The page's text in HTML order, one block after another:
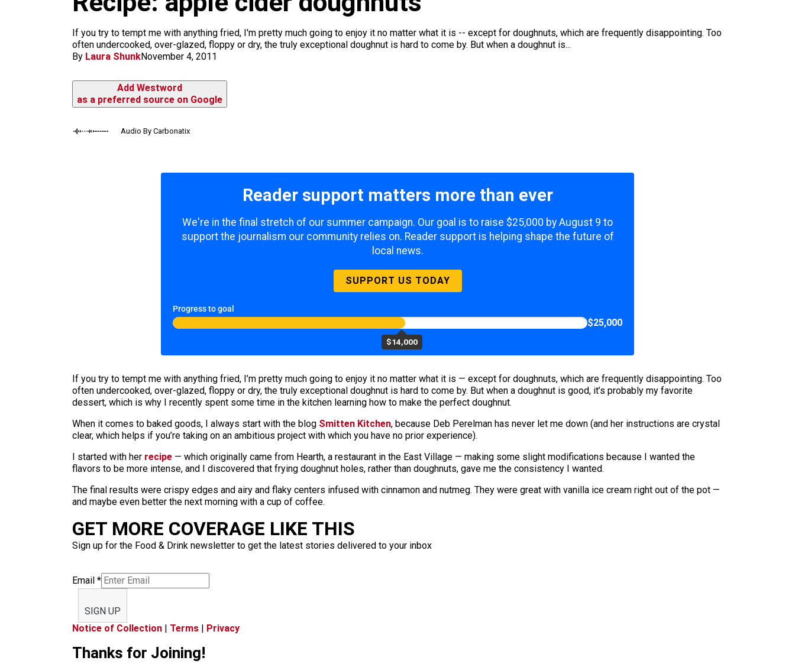
If you try to tempt me with anything fried, I'm pretty much going to enjoy it no matter what it is -- except for doughnuts, which are frequently disappointing. Too
often undercooked, over-glazed, floppy or dry, the truly exceptional doughnut is hard to come by. But when a doughnut is...
By Laura ShunkNovember 4, 2011
Add Westword
as a preferred source on Google
Audio By Carbonatix
Reader support matters more than ever
We're in the final stretch of our summer campaign. Our goal is to raise $25,000 by August 9 to
support the journalism our community relies on. Reader support is helping shape the future of
local news.
SUPPORT US TODAY
Progress to goal
$14,000
$25,000
If you try to tempt me with anything fried, I’m pretty much going to enjoy it no matter what it is — except for doughnuts, which are frequently disappointing. Too
often undercooked, over-glazed, floppy or dry, the truly exceptional doughnut is hard to come by. But when a doughnut is good, it’s probably my favorite
dessert, which is why I recently spent some time in the kitchen learning how to make the perfect doughnut.
When it comes to baked goods, I always start with the blog Smitten Kitchen, because Deb Perelman has never let me down (and her instructions are crystal
clear, which helps if you’re taking on an ambitious project with which you have no prior experience).
I started with her recipe — which originally came from Hearth, a restaurant in the East Village — making some slight modifications because I wanted the
flavors to be more intense, and I discovered that frying doughnut holes, rather than doughnuts, gave me the consistency I wanted.
The final results were crispy edges and airy and flaky centers infused with cinnamon and nutmeg. They were great with vanilla ice cream right out of the pot —
and maybe even better the next morning with a cup of coffee.
GET MORE COVERAGE LIKE THIS
Sign up for the Food & Drink newsletter to get the latest stories delivered to your inbox
Email *
SIGN UP
Notice of Collection | Terms | Privacy
Thanks for Joining!